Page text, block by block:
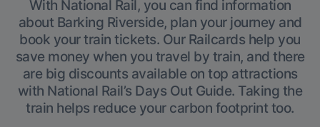
With National Rail, you can find information
about Barking Riverside, plan your journey and
book your train tickets. Our Railcards help you
save money when you travel by train, and there
are big discounts available on top attractions
with National Rail’s Days Out Guide. Taking the
train helps reduce your carbon footprint too.